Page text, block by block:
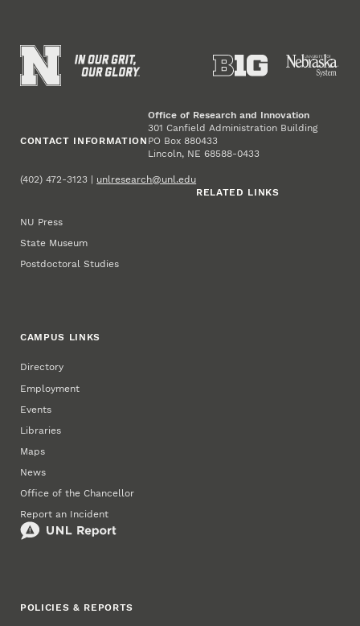
CONTACT INFORMATION
Office of Research and Innovation
301 Canfield Administration Building
PO Box 880433
Lincoln, NE 68588-0433
(402) 472-3123 | unlresearch@unl.edu
RELATED LINKS
NU Press
State Museum
Postdoctoral Studies
CAMPUS LINKS
Directory
Employment
Events
Libraries
Maps
News
Office of the Chancellor
Report an Incident
POLICIES & REPORTS